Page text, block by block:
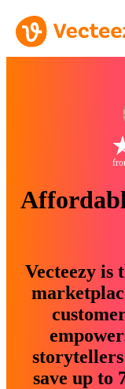
Vecteezy is
save up to